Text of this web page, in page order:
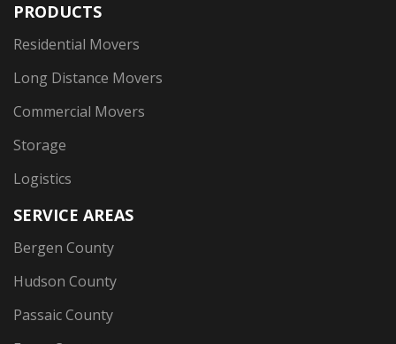
PRODUCTS
Residential Movers
Long Distance Movers
Commercial Movers
Storage
Logistics
SERVICE AREAS
Bergen County
Hudson County
Passaic County